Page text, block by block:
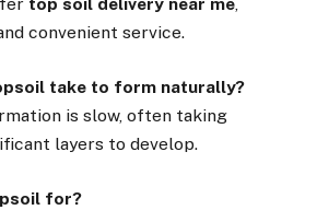
convenient service.
take to form naturally?
is slow, often taking
layers to develop.
for?